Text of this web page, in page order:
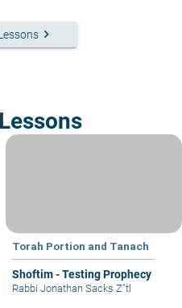
keyboard_arrow_right
Torah Portion and Tanach
Shoftim - Testing Prophecy
Rabbi Jonathan Sacks Z"tl